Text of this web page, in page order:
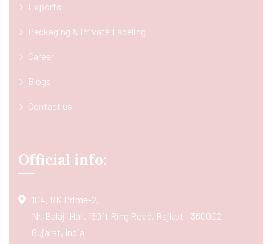
Exports
Packaging & Private Labeling
Career
Blogs
Contact us
Official info:
104, RK Prime-2,
Nr. Balaji Hall, 150ft Ring Road, Rajkot - 360002
Gujarat, India